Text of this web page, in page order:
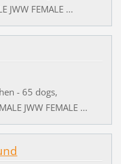
JWW FEMALE ...
- 65 dogs,
JWW FEMALE ...